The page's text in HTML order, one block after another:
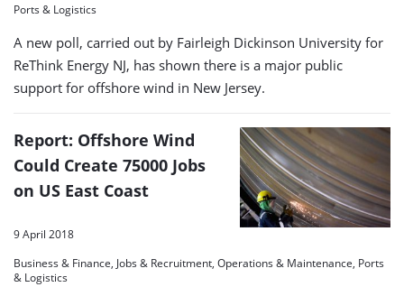
Ports & Logistics
A new poll, carried out by Fairleigh Dickinson University for
ReThink Energy NJ, has shown there is a major public
support for offshore wind in New Jersey.
Report: Offshore Wind
Could Create 75000 Jobs
on US East Coast
9 April 2018
Business & Finance, Jobs & Recruitment, Operations & Maintenance, Ports
& Logistics